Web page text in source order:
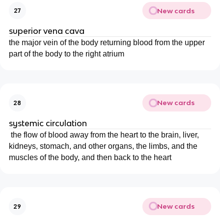
27 New cards
superior vena cava
the major vein of the body returning blood from the upper
part of the body to the right atrium
28 New cards
systemic circulation
the flow of blood away from the heart to the brain, liver,
kidneys, stomach, and other organs, the limbs, and the
muscles of the body, and then back to the heart
29 New cards